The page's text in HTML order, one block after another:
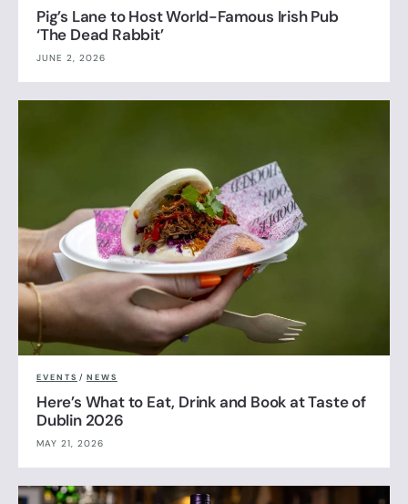
Pig’s Lane to Host World-Famous Irish Pub
‘The Dead Rabbit’
JUNE 2, 2026
EVENTS / NEWS
Here’s What to Eat, Drink and Book at Taste of
Dublin 2026
MAY 21, 2026